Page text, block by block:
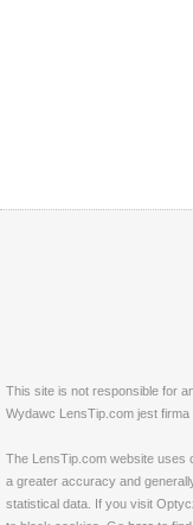
This site is not responsible for
Wydawc LensTip.com jest
The LensTip.com website uses
a greater accuracy and
statistical data. If you visit